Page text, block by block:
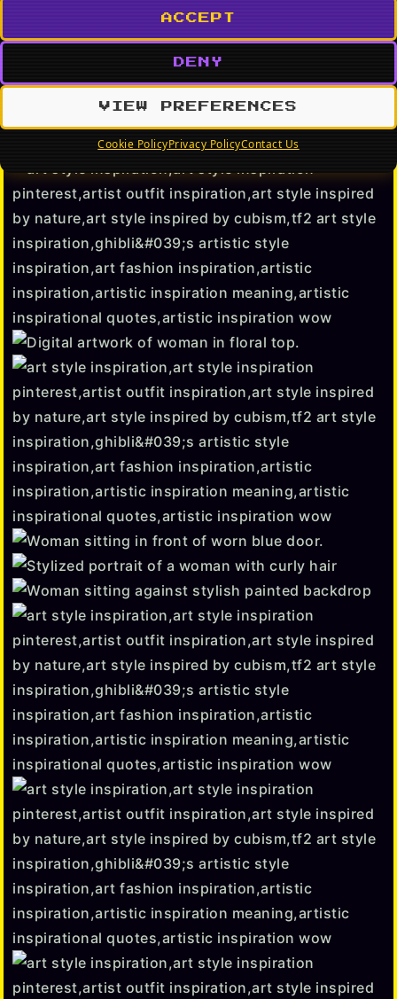
ACCEPT
DENY
VIEW PREFERENCES
Cookie PolicyPrivacy PolicyContact Us